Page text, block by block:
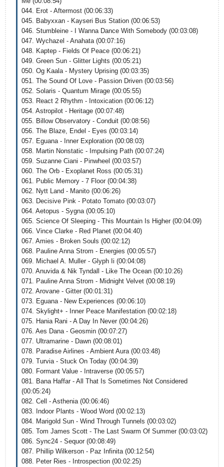
044. Erot - Aftermost (00:06:33)
045. Babyxxan - Kayseri Bus Station (00:06:53)
046. Stumbleine - I Wanna Dance With Somebody (00:03:08)
047. Wychazel - Anahata (00:07:16)
048. Kaptep - Fields Of Peace (00:06:21)
049. Green Sun - Glitter Lights (00:05:21)
050. Og Kaala - Mystery Uprising (00:03:35)
051. The Sound Of Love - Passion Driven (00:03:56)
052. Solaris - Quantum Mirage (00:05:55)
053. React 2 Rhythm - Intoxication (00:06:12)
054. Astropilot - Heritage (00:07:48)
055. Billow Observatory - Conduit (00:08:56)
056. The Blaze, Endel - Eyes (00:03:14)
057. Eguana - Inner Exploration (00:08:03)
058. Martin Nonstatic - Impulsing Path (00:07:24)
059. Suzanne Ciani - Pinwheel (00:03:57)
060. The Orb - Exoplanet Ross (00:05:31)
061. Public Memory - 7 Floor (00:04:38)
062. Nytt Land - Manito (00:06:26)
063. Decisive Pink - Potato Tomato (00:03:07)
064. Aetopus - Sygna (00:05:10)
065. Science Of Sleeping - This Mountain Is Higher (00:04:09)
066. Vince Clarke - Red Planet (00:04:40)
067. Amies - Broken Souls (00:02:12)
068. Pauline Anna Strom - Energies (00:05:57)
069. Michael A. Muller - Glyph Ii (00:04:08)
070. Anuvida & Nik Tyndall - Like The Ocean (00:10:26)
071. Pauline Anna Strom - Midnight Velvet (00:08:19)
072. Arovane - Gitter (00:01:31)
073. Eguana - New Experiences (00:06:10)
074. Skylight+ - Inner Peace Manifestation (00:02:18)
075. Hania Rani - A Day In Never (00:04:26)
076. Aes Dana - Geosmin (00:07:27)
077. Ultramarine - Dawn (00:08:01)
078. Paradise Airlines - Ambient Aura (00:03:48)
079. Turvia - Stuck On Today (00:04:39)
080. Formant Value - Intraverse (00:05:57)
081. Bana Haffar - All That Is Sometimes Not Considered
(00:05:24)
082. Cell - Asthenia (00:06:46)
083. Indoor Plants - Wood Word (00:02:13)
084. Marigold Sun - Wind Through Tunnels (00:03:02)
085. Tom James Scott - The Last Swarm Of Summer (00:03:02)
086. Sync24 - Sequor (00:08:49)
087. Phillip Wilkerson - Paz Infinita (00:12:54)
088. Peter Ries - Introspection (00:02:25)